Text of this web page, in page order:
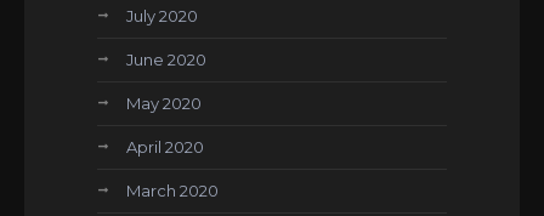
July 2020
June 2020
May 2020
April 2020
March 2020